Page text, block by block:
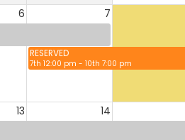
6 7
RESERVED
7th 12:00 pm - 10th 7:00 pm
13 14